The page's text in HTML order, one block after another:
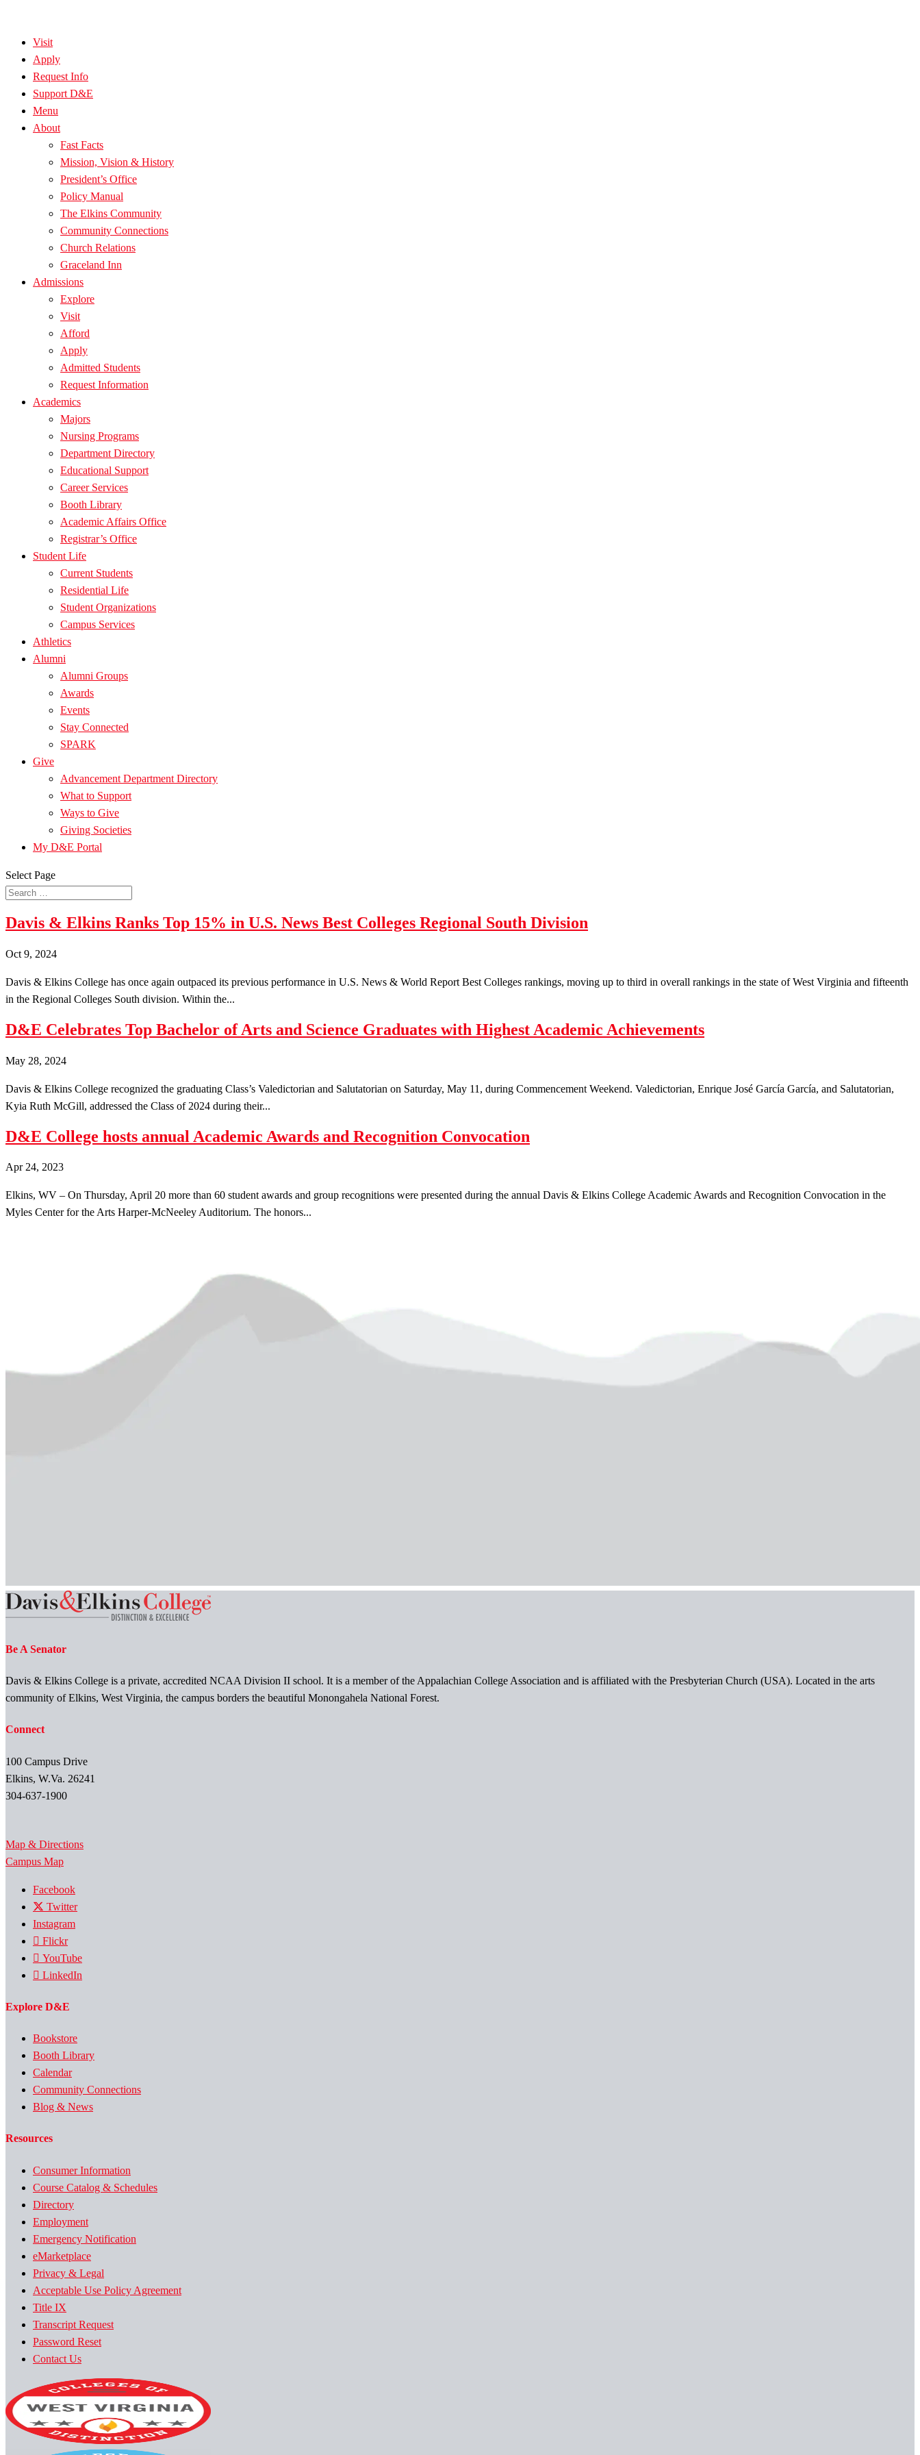
Visit
Apply
Request Info
Support D&E
Menu
About
Fast Facts
Mission, Vision & History
President’s Office
Policy Manual
The Elkins Community
Community Connections
Church Relations
Graceland Inn
Admissions
Explore
Visit
Afford
Apply
Admitted Students
Request Information
Academics
Majors
Nursing Programs
Department Directory
Educational Support
Career Services
Booth Library
Academic Affairs Office
Registrar’s Office
Student Life
Current Students
Residential Life
Student Organizations
Campus Services
Athletics
Alumni
Alumni Groups
Awards
Events
Stay Connected
SPARK
Give
Advancement Department Directory
What to Support
Ways to Give
Giving Societies
My D&E Portal
Select Page
Davis & Elkins Ranks Top 15% in U.S. News Best Colleges Regional South Division
Oct 9, 2024
Davis & Elkins College has once again outpaced its previous performance in U.S. News & World Report Best Colleges rankings, moving up to third in overall rankings in the state of West Virginia and fifteenth
in the Regional Colleges South division. Within the...
D&E Celebrates Top Bachelor of Arts and Science Graduates with Highest Academic Achievements
May 28, 2024
Davis & Elkins College recognized the graduating Class’s Valedictorian and Salutatorian on Saturday, May 11, during Commencement Weekend. Valedictorian, Enrique José García García, and Salutatorian,
Kyia Ruth McGill, addressed the Class of 2024 during their...
D&E College hosts annual Academic Awards and Recognition Convocation
Apr 24, 2023
Elkins, WV – On Thursday, April 20 more than 60 student awards and group recognitions were presented during the annual Davis & Elkins College Academic Awards and Recognition Convocation in the
Myles Center for the Arts Harper-McNeeley Auditorium. The honors...
Be A Senator
Davis & Elkins College is a private, accredited NCAA Division II school. It is a member of the Appalachian College Association and is affiliated with the Presbyterian Church (USA). Located in the arts
community of Elkins, West Virginia, the campus borders the beautiful Monongahela National Forest.
Connect
100 Campus Drive
Elkins, W.Va. 26241
304-637-1900
Map & Directions
Campus Map
Facebook
Twitter
Instagram
Flickr
YouTube
LinkedIn
Explore D&E
Bookstore
Booth Library
Calendar
Community Connections
Blog & News
Resources
Consumer Information
Course Catalog & Schedules
Directory
Employment
Emergency Notification
eMarketplace
Privacy & Legal
Acceptable Use Policy Agreement
Title IX
Transcript Request
Password Reset
Contact Us